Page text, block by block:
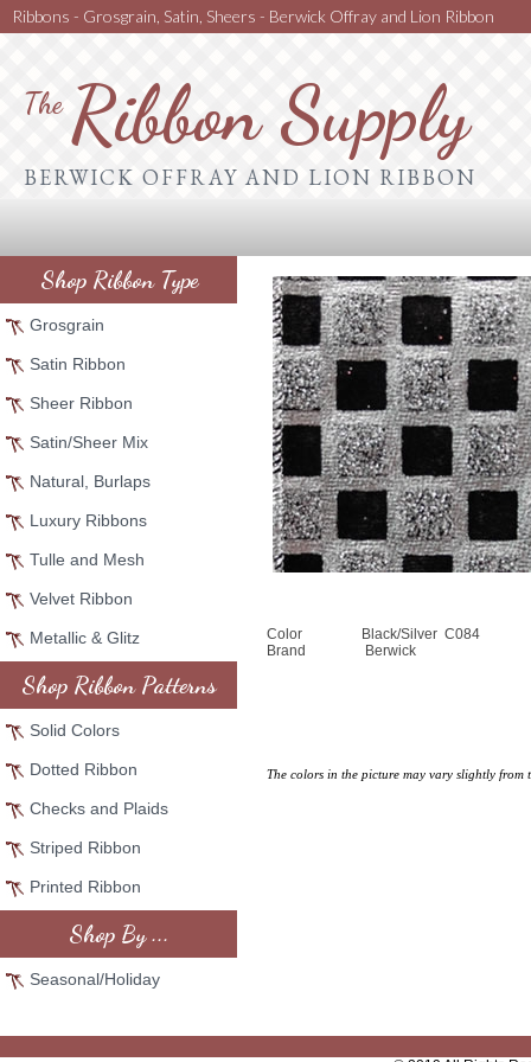
Ribbons - Grosgrain, Satin, Sheers - Berwick Offray and Lion Ribbon
The Ribbon Supply
BERWICK OFFRAY AND LION RIBBON
Shop Ribbon Type
Grosgrain
Satin Ribbon
Sheer Ribbon
Satin/Sheer Mix
Natural, Burlaps
Luxury Ribbons
Tulle and Mesh
Velvet Ribbon
Metallic & Glitz
Shop Ribbon Patterns
Solid Colors
Dotted Ribbon
Checks and Plaids
Striped Ribbon
Printed Ribbon
Shop By ...
Seasonal/Holiday
Color
Black/Silver C084
Brand
Berwick
The colors in the picture may vary slightly from